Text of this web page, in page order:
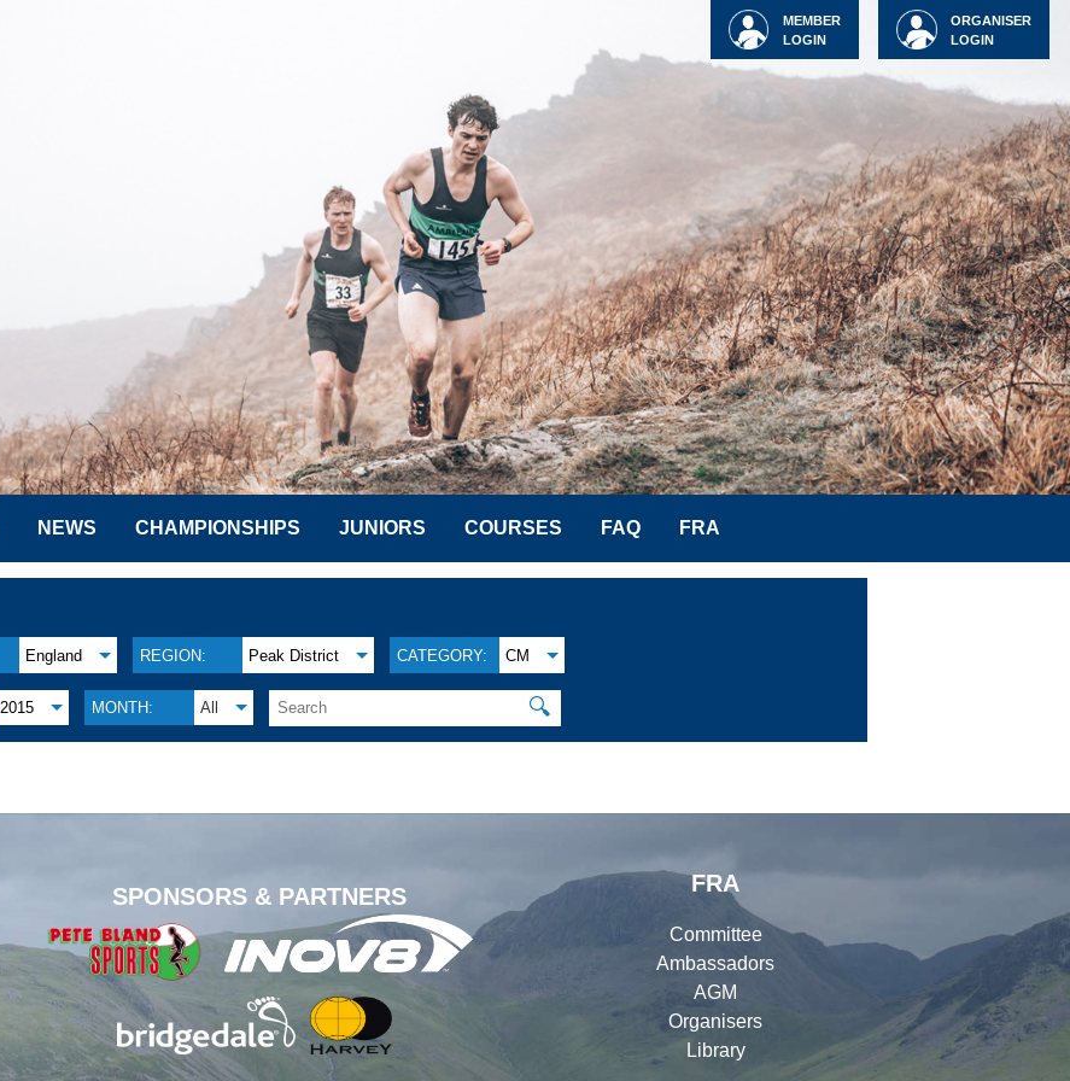
ORGANISER
LOGIN
MEMBER
LOGIN
NEWS CHAMPIONSHIPS JUNIORS COURSES FAQ FRA
England REGION: Peak District CATEGORY: CM
2015 MONTH: All 🔍
SPONSORS & PARTNERS
FRA
Committee
Ambassadors
AGM
Organisers
Library